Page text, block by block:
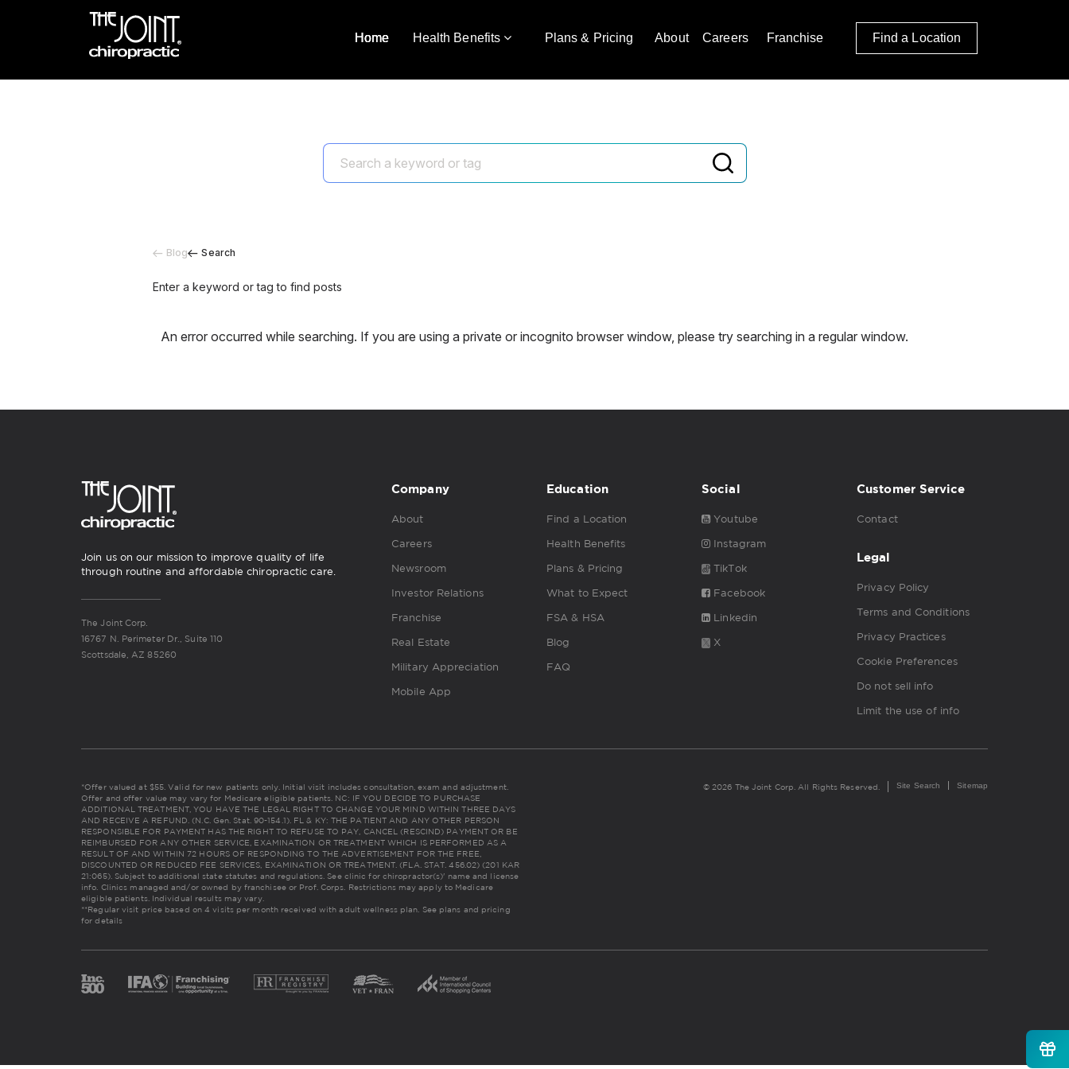
Home Health Benefits Plans & Pricing About Careers Franchise Find a Location
Blog Search
Enter a keyword or tag to find posts
An error occurred while searching. If you are using a private or incognito browser window, please try searching in a regular window.
Join us on our mission to improve quality of life
through routine and affordable chiropractic care.
The Joint Corp.
16767 N. Perimeter Dr., Suite 110
Scottsdale, AZ 85260
Company
About
Careers
Newsroom
Investor Relations
Franchise
Real Estate
Military Appreciation
Mobile App
Education
Find a Location
Health Benefits
Plans & Pricing
What to Expect
FSA & HSA
Blog
FAQ
Social
Youtube
Instagram
TikTok
Facebook
Linkedin
X
Customer Service
Contact
Legal
Privacy Policy
Terms and Conditions
Privacy Practices
Cookie Preferences
Do not sell info
Limit the use of info
*Offer valued at $55. Valid for new patients only. Initial visit includes consultation, exam and adjustment.
Offer and offer value may vary for Medicare eligible patients. NC: IF YOU DECIDE TO PURCHASE
ADDITIONAL TREATMENT, YOU HAVE THE LEGAL RIGHT TO CHANGE YOUR MIND WITHIN THREE DAYS
AND RECEIVE A REFUND. (N.C. Gen. Stat. 90-154.1). FL & KY: THE PATIENT AND ANY OTHER PERSON
RESPONSIBLE FOR PAYMENT HAS THE RIGHT TO REFUSE TO PAY, CANCEL (RESCIND) PAYMENT OR BE
REIMBURSED FOR ANY OTHER SERVICE, EXAMINATION OR TREATMENT WHICH IS PERFORMED AS A
RESULT OF AND WITHIN 72 HOURS OF RESPONDING TO THE ADVERTISEMENT FOR THE FREE,
DISCOUNTED OR REDUCED FEE SERVICES, EXAMINATION OR TREATMENT. (FLA. STAT. 456.02) (201 KAR
21:065). Subject to additional state statutes and regulations. See clinic for chiropractor(s)' name and license
info. Clinics managed and/or owned by franchisee or Prof. Corps. Restrictions may apply to Medicare
eligible patients. Individual results may vary.
**Regular visit price based on 4 visits per month received with adult wellness plan. See plans and pricing
for details
© 2026 The Joint Corp. All Rights Reserved. Site Search Sitemap